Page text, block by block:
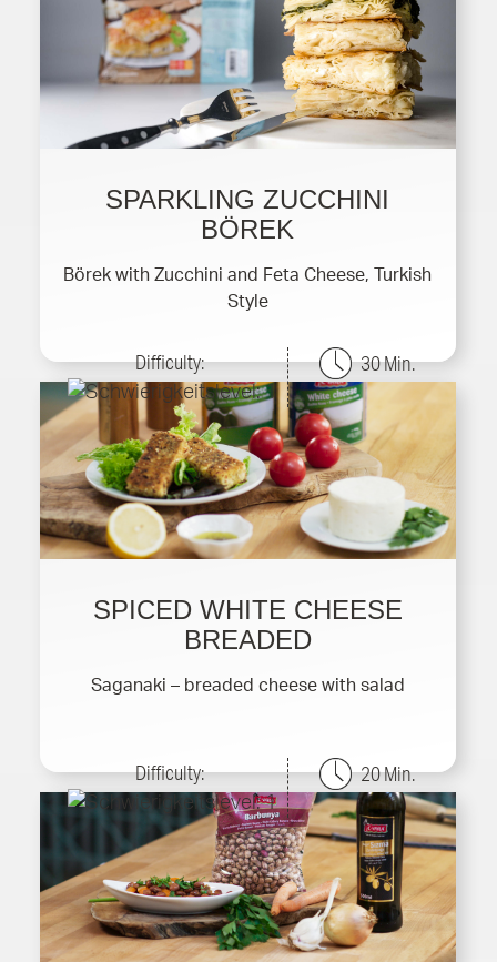
SPARKLING ZUCCHINI
BÖREK
Börek with Zucchini and Feta Cheese, Turkish
Style
Difficulty: 30 Min.
SPICED WHITE CHEESE
BREADED
Saganaki – breaded cheese with salad
Difficulty: 20 Min.